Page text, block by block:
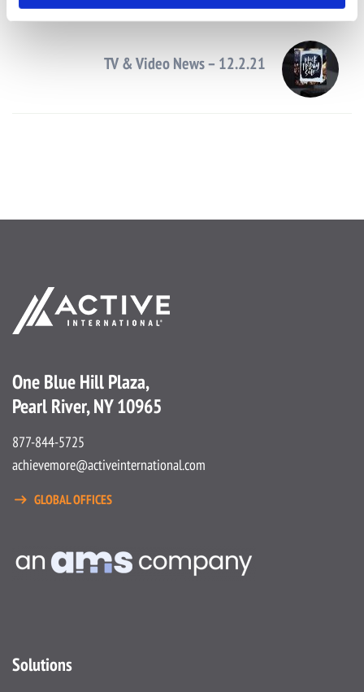
Next Post
TV & Video News – 12.2.21
One Blue Hill Plaza,
Pearl River, NY 10965
877-844-5725
achievemore@activeinternational.com
GLOBAL OFFICES
Solutions